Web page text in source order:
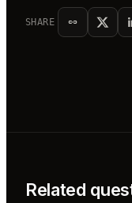
SHARE
Related